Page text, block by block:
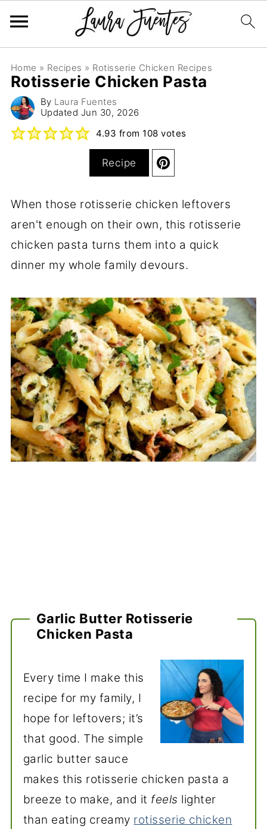
Home » Recipes » Rotisserie Chicken Recipes
Rotisserie Chicken Pasta
By Laura Fuentes
Updated Jun 30, 2026
4.93 from 108 votes
Recipe
When those rotisserie chicken leftovers
aren't enough on their own, this rotisserie
chicken pasta turns them into a quick
dinner my whole family devours.
Garlic Butter Rotisserie
Chicken Pasta
Every time I make this
recipe for my family, I
hope for leftovers; it’s
that good. The simple
garlic butter sauce
makes this rotisserie chicken pasta a
breeze to make, and it feels lighter
than eating creamy rotisserie chicken